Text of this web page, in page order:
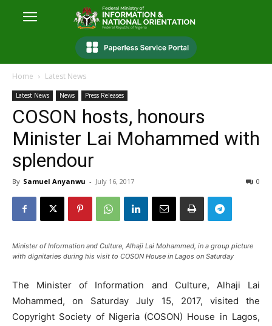
Home Latest News
Latest News News Press Releases
COSON hosts, honours
Minister Lai Mohammed with
splendour
By Samuel Anyanwu - July 16, 2017 0
Minister of Information and Culture, Alhaji Lai Mohammed, in a group picture
with dignitaries during his visit to COSON House in Lagos on Saturday
The Minister of Information and Culture, Alhaji Lai
Mohammed, on Saturday July 15, 2017, visited the
Copyright Society of Nigeria (COSON) House in Lagos,